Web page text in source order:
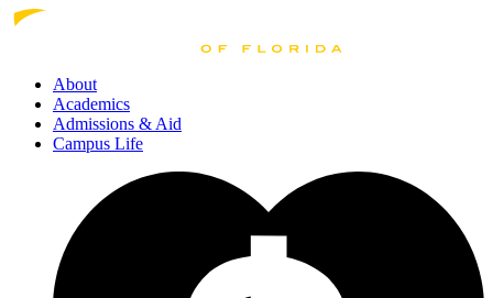
About
Academics
Admissions & Aid
Campus Life